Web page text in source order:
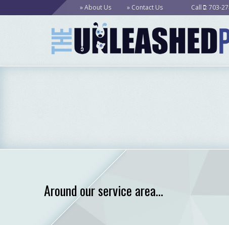
About Us Contact Us Call : 703-
Around our service area...